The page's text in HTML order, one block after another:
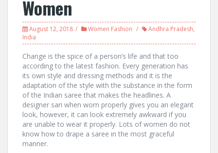
Women
August 12, 2018 Women Fashion Andhra Pradesh,
India
Change is the spice of a person’s life and that too
according to the latest fashion. Every generation has
its own style and dressing methods and it is the
adaptation of the style with the substance in the form
of the Indian saree that makes the headlines. A
designer sari when worn properly gives you an elegant
look, however, it can look extremely awkward if you
are unable to wear it properly. Lots of women do not
know how to drape a saree in the most graceful
manner.